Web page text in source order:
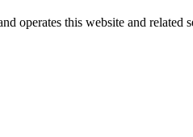
operates this website and related